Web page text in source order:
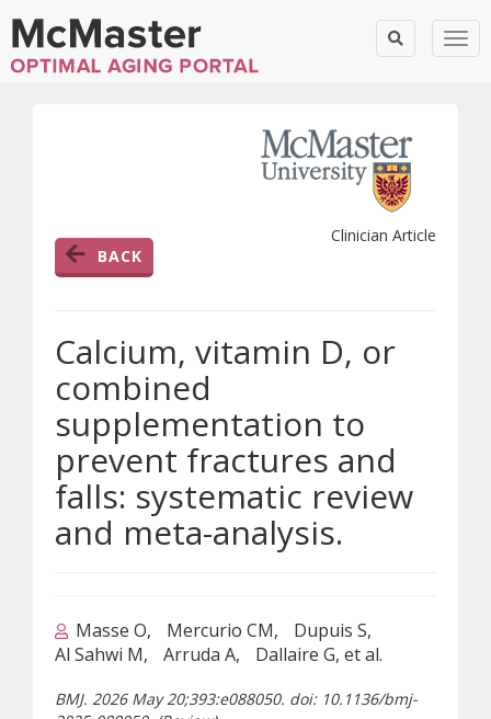
BACK
Clinician Article
Calcium, vitamin D, or
combined
supplementation to
prevent fractures and
falls: systematic review
and meta-analysis.
Masse O Mercurio CM
Dupuis S
Al Sahwi M
Arruda A Dallaire G, et al.
BMJ. 2026 May 20;393:e088050. doi: 10.1136/bmj-